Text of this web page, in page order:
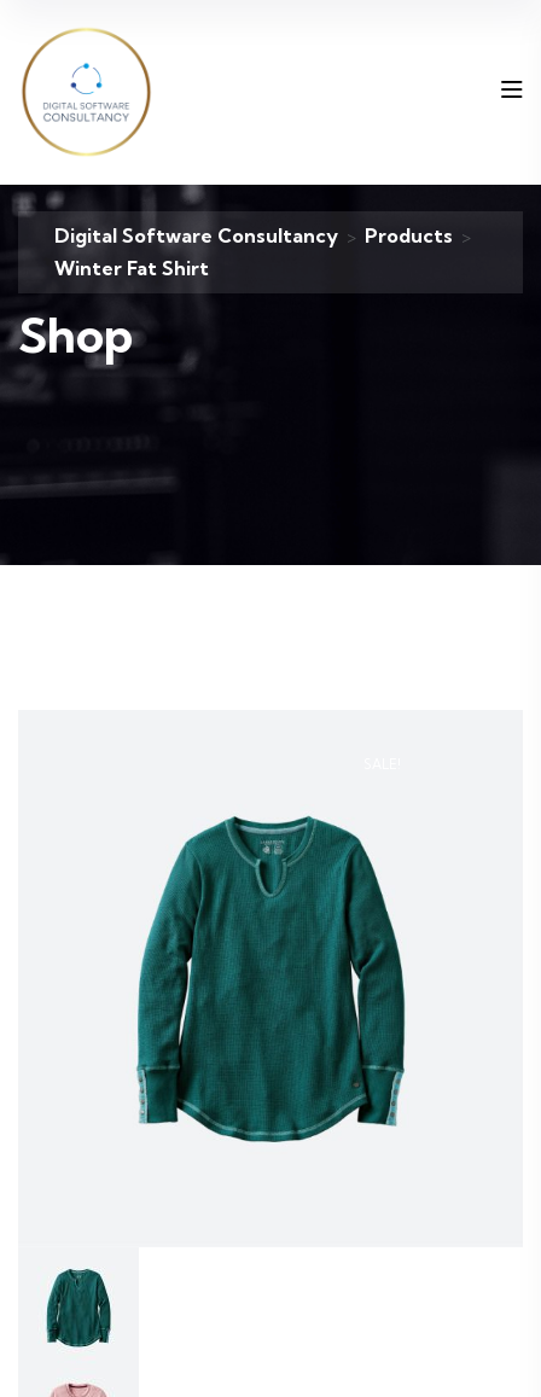
Digital Software Consultancy > Products >
Winter Fat Shirt
Shop